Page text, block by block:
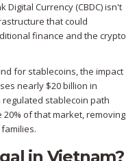
Digital Currency (CBDC) isn't
that could
finance and the crypto
for stablecoins, the impact
nearly $20 billion in
stablecoin path
of that market, removing
in Vietnam?